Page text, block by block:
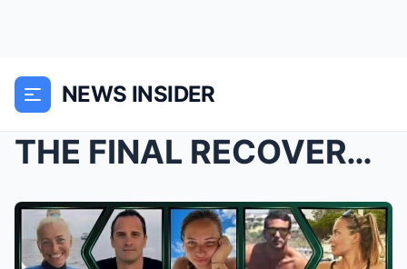
NEWS INSIDER
THE FINAL RECOVERY: Bodies of All Five Italian Tou...